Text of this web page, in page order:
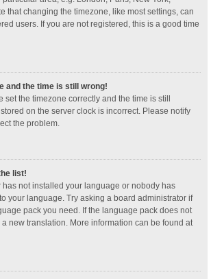
that changing the timezone, like most settings, can
users. If you are not registered, this is a good time
and the time is still wrong!
set the timezone correctly and the time is still
on the server clock is incorrect. Please notify
the problem.
list!
has not installed your language or nobody has
your language. Try asking a board administrator if
pack you need. If the language pack does not
new translation. More information can be found at